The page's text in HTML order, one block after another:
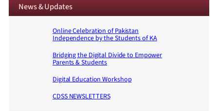
News & Updates
Online Celebration of Pakistan
Independence by the Students of KA
Bridging the Digital Divide to Empower
Parents & Students
Digital Education Workshop
CDSS NEWSLETTERS